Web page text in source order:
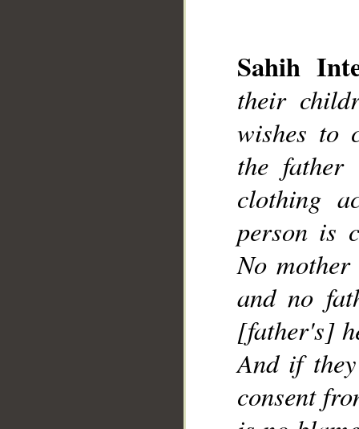
Sahih
their
wishes to
the
clothing
person is
No
and no
[father's]
And if
consent